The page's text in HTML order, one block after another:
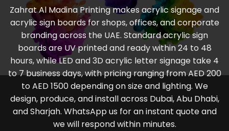
Zahrat Al Madina Printing makes acrylic signage and
acrylic sign boards for shops, offices, and corporate
branding across the UAE. Standard acrylic sign
boards are UV printed and ready within 24 to 48
hours, while LED and 3D acrylic letter signage take 4
to 7 business days, with pricing ranging from AED 200
to AED 1500 depending on size and lighting. We
design, produce, and install across Dubai, Abu Dhabi,
and Sharjah. WhatsApp us for an instant quote and
we will respond within minutes.